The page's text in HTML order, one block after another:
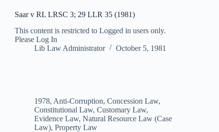
Saar v RL LRSC 3; 29 LLR 35 (1981)
This content is restricted to Logged in users only.
Please Log In
Lib Law Administrator
October 5, 1981
1978, Anti-Corruption, Concession Law,
Constitutional Law, Customary Law,
Evidence Law, Natural Resource Law (Case
Law), Property Law